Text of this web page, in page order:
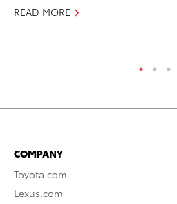
READ MORE
COMPANY
Toyota.com
Lexus.com